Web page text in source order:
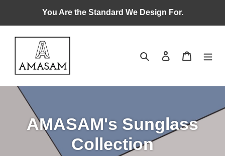
content
You Are the Standard We Design For.
Search Log in Cart
AMASAM's Sunglass
Collection